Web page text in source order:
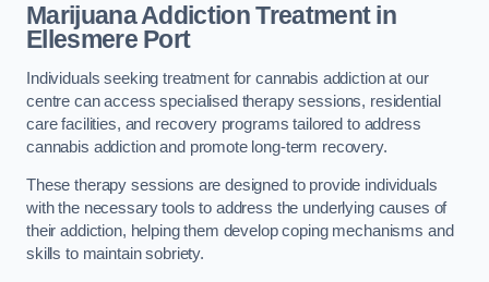
Marijuana Addiction Treatmentin
Ellesmere Port
Individuals seeking treatment for cannabis addiction at our
centre can access specialised therapy sessions, residential
care facilities, and recovery programs tailored to address
cannabis addiction and promote long-term recovery.
These therapy sessions are designed to provide individuals
with the necessary tools to address the underlying causes of
their addiction, helping them develop coping mechanisms and
skills to maintain sobriety.